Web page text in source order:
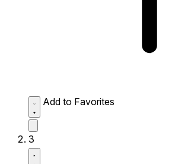
Add to Favorites
3